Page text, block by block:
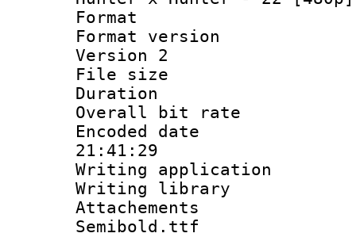
Format :
Format
Version 2
File size :
Duration :
Overall bit
Encoded date
21:41:29
Writing
Writing library
Semibold.ttf